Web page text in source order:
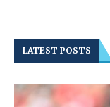
LATEST POSTS